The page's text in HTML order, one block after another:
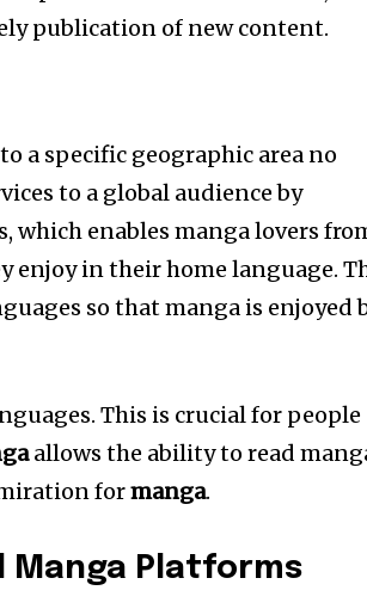
publication of new content.
a specific geographic area no
to a global audience by
which enables manga lovers
enjoy in their home language.
so that manga is enjoyed
This is crucial for people
allows the ability to read
formanga.
Manga Platforms